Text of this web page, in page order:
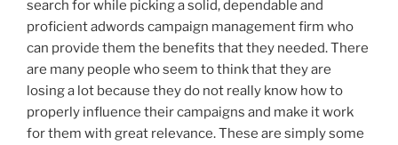
search for while picking a solid, dependable and
proficient adwords campaign management firm who
can provide them the benefits that they needed. There
are many people who seem to think that they are
losing a lot because they do not really know how to
properly influence their campaigns and make it work
for them with great relevance. These are simply some